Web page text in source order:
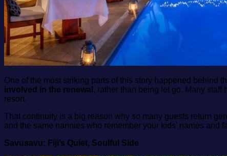
One of the most striking parts of this story happened behind
involved in the renewal , rather than being let go. Many staff
resort.
That continuity is a big reason why so many guests return
and the same nannies who remember your kids’ names and
Savusavu: Fiji’s Quiet, Soulful Side